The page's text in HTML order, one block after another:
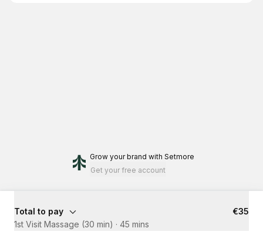
Grow your brand with Setmore
Get your free account
Total to pay
€35
1st Visit Massage (30 min) · 45 mins